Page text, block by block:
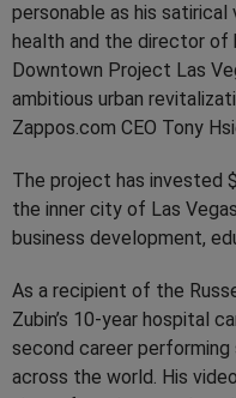
personable as his
health and the director
Downtown Project Las
ambitious urban
Zappos.com CEO Tony
The project has invested
the inner city of Las
business development,
As a recipient of the
Zubin’s 10-year hospital
second career
across the world. His